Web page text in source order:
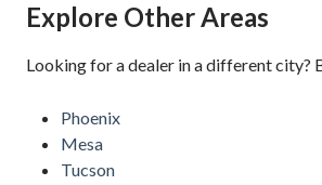
Explore Other Areas
Looking for a dealer in a different city?
Phoenix
Mesa
Tucson